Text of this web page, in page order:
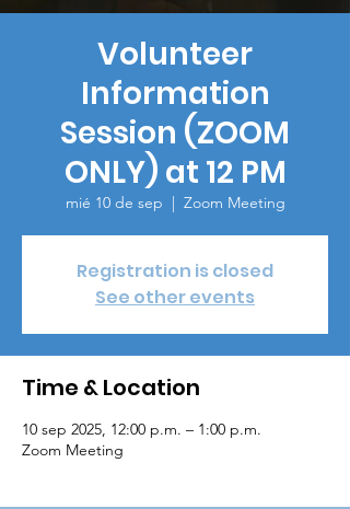
Volunteer
Information
Session (ZOOM
ONLY) at 12 PM
mié 10 de sep
  |
Zoom Meeting
Registration is closed
See other events
Time & Location
10 sep 2025, 12:00 p.m. – 1:00 p.m.
Zoom Meeting